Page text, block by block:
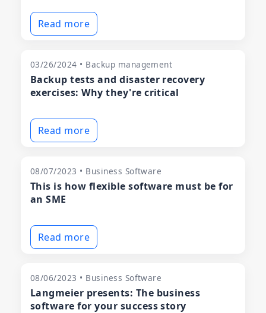
Read more
03/26/2024 • Backup management
Backup tests and disaster recovery
exercises: Why they're critical
Read more
08/07/2023 • Business Software
This is how flexible software must be for
an SME
Read more
08/06/2023 • Business Software
Langmeier presents: The business
software for your success story